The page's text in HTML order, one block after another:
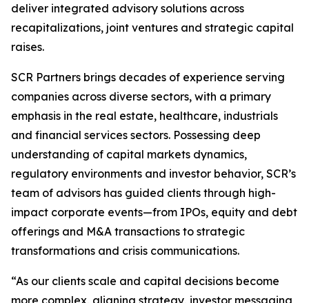
deliver integrated advisory solutions across
recapitalizations, joint ventures and strategic capital
raises.
SCR Partners brings decades of experience serving
companies across diverse sectors, with a primary
emphasis in the real estate, healthcare, industrials
and financial services sectors. Possessing deep
understanding of capital markets dynamics,
regulatory environments and investor behavior, SCR’s
team of advisors has guided clients through high-
impact corporate events—from IPOs, equity and debt
offerings and M&A transactions to strategic
transformations and crisis communications.
“As our clients scale and capital decisions become
more complex, aligning strategy, investor messaging